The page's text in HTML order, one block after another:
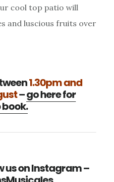
cool top patio will
and luscious fruits over
1.30pm and
–go here for
us on Instagram –